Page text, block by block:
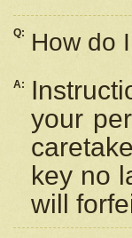
Q: How do
A:
your
key no
will